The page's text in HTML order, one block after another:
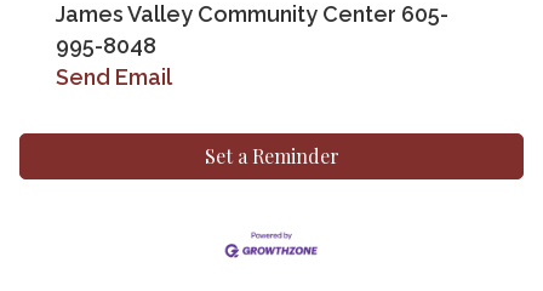
James Valley Community Center 605-
995-8048
Send Email
Set a Reminder